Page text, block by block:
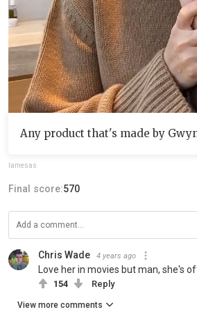
Any product that's made by
lamesas
Final score:570
Chris Wade 4 years ago
Love her in movies but man, she's
154 Reply
View more comments